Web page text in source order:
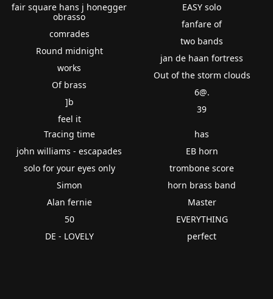
fair square hans j honegger
obrasso
comrades
Round midnight
works
Of brass
]b
feel it
EASY solo
fanfare of
two bands
jan de haan fortress
Out of the storm clouds
6@.
39
Tracing time
john williams - escapades
solo for your eyes only
Simon
Alan fernie
50
DE - LOVELY
has
EB horn
trombone score
horn brass band
Master
EVERYTHING
perfect